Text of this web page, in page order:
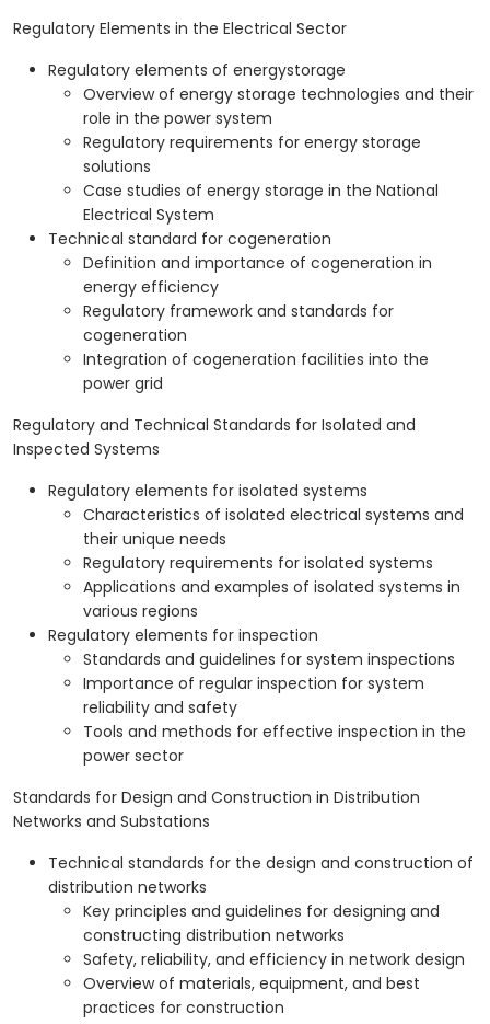
Regulatory Elements in the Electrical Sector
Regulatory elements of energystorage
Overview of energy storage technologies and their
role in the power system
Regulatory requirements for energy storage
solutions
Case studies of energy storage in the National
Electrical System
Technical standard for cogeneration
Definition and importance of cogeneration in
energy efficiency
Regulatory framework and standards for
cogeneration
Integration of cogeneration facilities into the
power grid
Regulatory and Technical Standards for Isolated and
Inspected Systems
Regulatory elements for isolated systems
Characteristics of isolated electrical systems and
their unique needs
Regulatory requirements for isolated systems
Applications and examples of isolated systems in
various regions
Regulatory elements for inspection
Standards and guidelines for system inspections
Importance of regular inspection for system
reliability and safety
Tools and methods for effective inspection in the
power sector
Standards for Design and Construction in Distribution
Networks and Substations
Technical standards for the design and construction of
distribution networks
Key principles and guidelines for designing and
constructing distribution networks
Safety, reliability, and efficiency in network design
Overview of materials, equipment, and best
practices for construction